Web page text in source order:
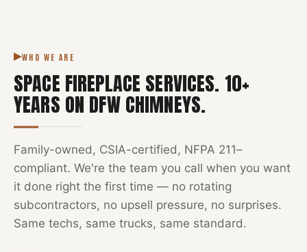
WHO WE ARE
SPACE FIREPLACE SERVICES. 10+
YEARS ON DFW CHIMNEYS.
Family-owned, CSIA-certified, NFPA 211–
compliant. We're the team you call when you want
it done right the first time — no rotating
subcontractors, no upsell pressure, no surprises.
Same techs, same trucks, same standard.